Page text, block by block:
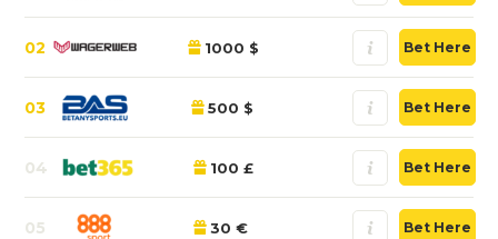
02 1000 $ Bet Here
03 500 $ Bet Here
04 100 £ Bet Here
05 30 € Bet Here